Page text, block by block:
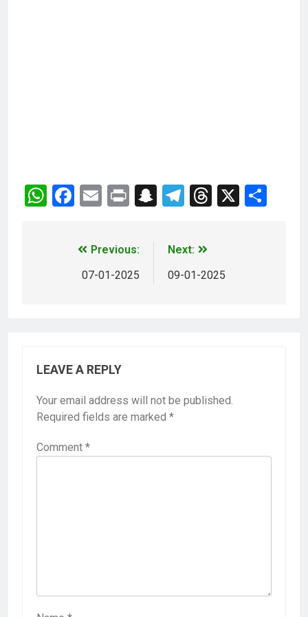
WhatsApp
Facebook
EmailPrintSnapchat
Telegram
Threads
X
Previous:
07-01-2025
Next:
09-01-2025
LEAVE A REPLY
Your email address will not be published.
Required fields are marked *
Comment *